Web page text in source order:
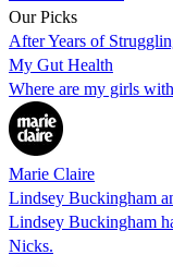
Our Picks
After Years of
My Gut Health
Where are my girls
Marie Claire
Lindsey Buckingham
Lindsey Buckingham
Nicks.